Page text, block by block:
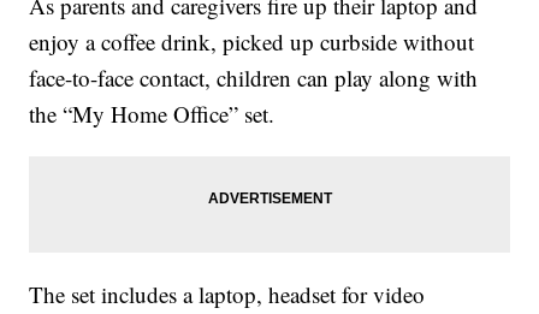
enjoy a coffee drink, picked up curbside without
face-to-face contact, children can play along with
the “My Home Office” set.
The set includes a laptop, headset for video